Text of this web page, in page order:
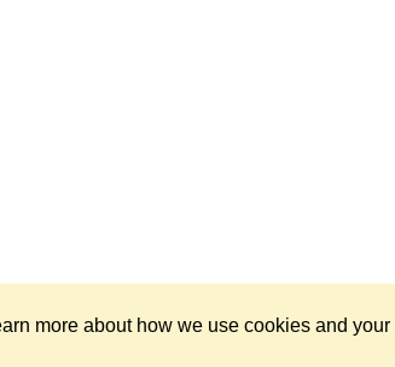
more about how we use cookies and
HAKKO U.S.A., INC. All Rights Reserved.